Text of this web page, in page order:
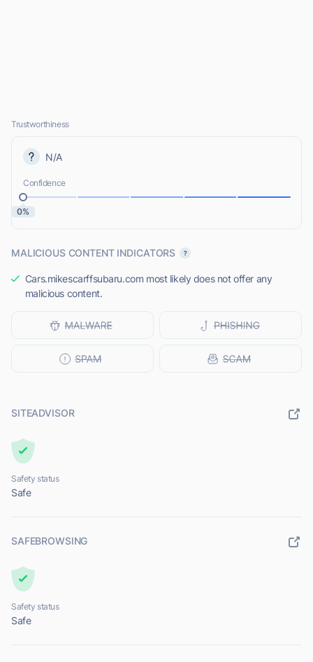
Trustworthiness
N/A
Confidence
0%
MALICIOUS CONTENT INDICATORS
Cars.mikescarffsubaru.com most likely does not offer any
malicious content.
SITEADVISOR
Safety status
Safe
SAFEBROWSING
Safety status
Safe